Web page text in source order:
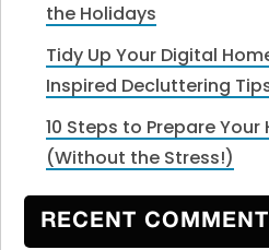
the Holidays
Tidy Up Your Digital
Inspired Decluttering
10 Steps to Prepare
(Without the Stress!)
RECENT